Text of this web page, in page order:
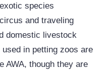
species
and traveling
domestic livestock
in petting zoos are
AWA, though they are